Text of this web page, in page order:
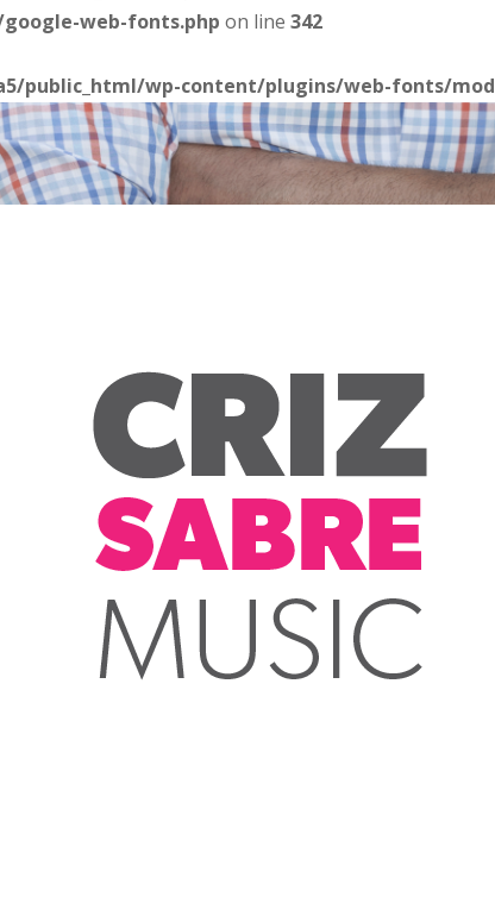
web-fonts.php on line 342
public_html/wp-content/plugins/web-fonts/